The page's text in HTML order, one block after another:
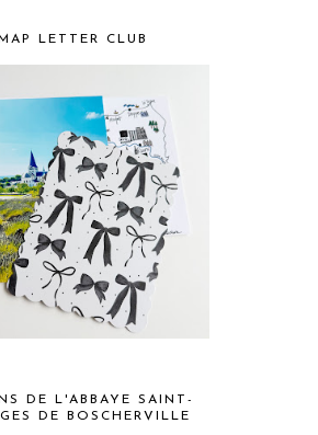
MAP LETTER CLUB
DE L'ABBAYE SAINT-
DE BOSCHERVILLE